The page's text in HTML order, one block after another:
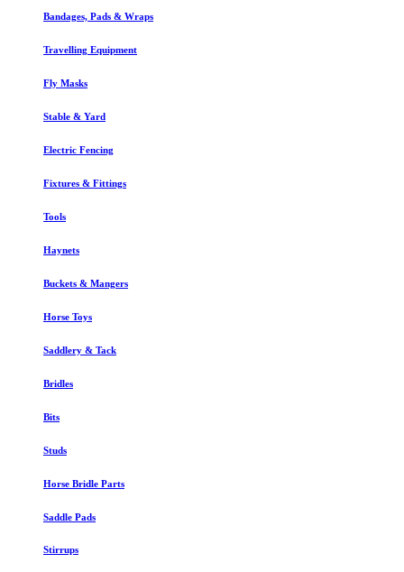
Bandages, Pads & Wraps
Travelling Equipment
Fly Masks
Stable & Yard
Electric Fencing
Fixtures & Fittings
Tools
Haynets
Buckets & Mangers
Horse Toys
Saddlery & Tack
Bridles
Bits
Studs
Horse Bridle Parts
Saddle Pads
Stirrups